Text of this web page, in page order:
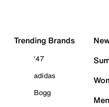
Trending Brands
'47
adidas
Bogg